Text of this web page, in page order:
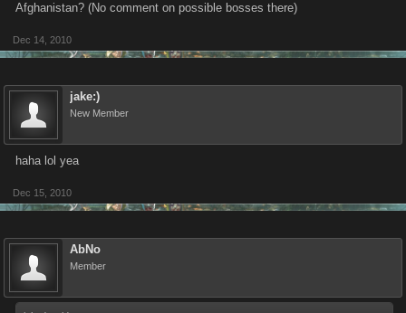
Afghanistan? (No comment on possible bosses there)
Dec 14, 2010
jake:)
New Member
haha lol yea
Dec 15, 2010
AbNo
Member